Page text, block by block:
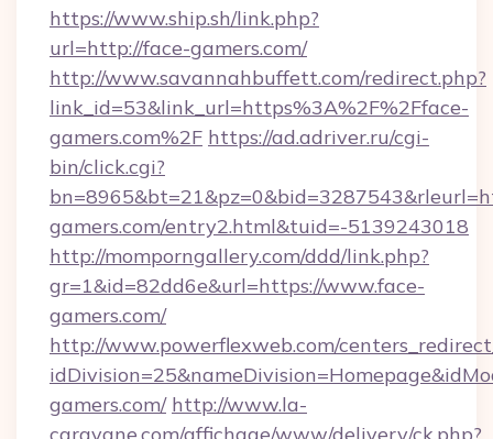
https://www.ship.sh/link.php?
url=http://face-gamers.com/
http://www.savannahbuffett.com/redirect.php?
link_id=53&link_url=https%3A%2F%2Fface-
gamers.com%2F https://ad.adriver.ru/cgi-
bin/click.cgi?
gamers.com/entry2.html&tuid=-5139243018
http://momporngallery.com/ddd/link.php?
gr=1&id=82dd6e&url=https://www.face-
gamers.com/
http://www.powerflexweb.com/
gamers.com/ http://www.la-